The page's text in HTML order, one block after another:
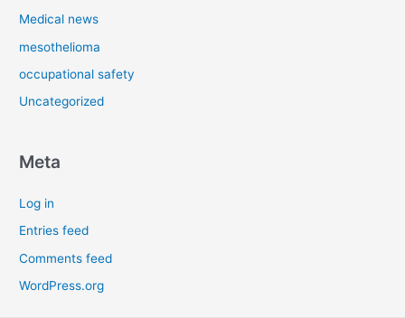
Medical news
mesothelioma
occupational safety
Uncategorized
Meta
Log in
Entries feed
Comments feed
WordPress.org